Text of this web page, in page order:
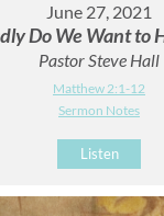
June 27, 2021
Do We Want to
Pastor Steve Hall
Matthew 2:1-12
Sermon Notes
Listen